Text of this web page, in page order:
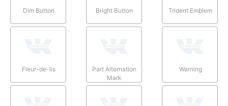
Dim Button Bright Button Trident Emblem
Fleur-de-lis
Part Alternation
Mark
Warning